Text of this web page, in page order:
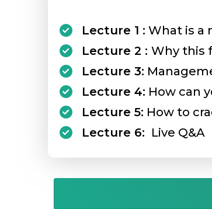
Lecture 1 : What is a
Lecture 2 : Why this
Lecture 3:
Lecture 4: How can
Lecture 5: How to
Lecture 6: Live Q&A